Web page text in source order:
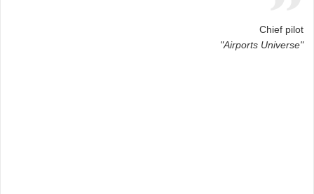
Chief pilot
"Airports Universe"